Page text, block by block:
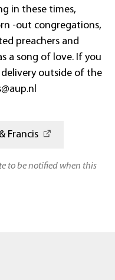
in these times,
-out congregations,
preachers and
a song of love. If you
outside of the
Francis
to be notified when this